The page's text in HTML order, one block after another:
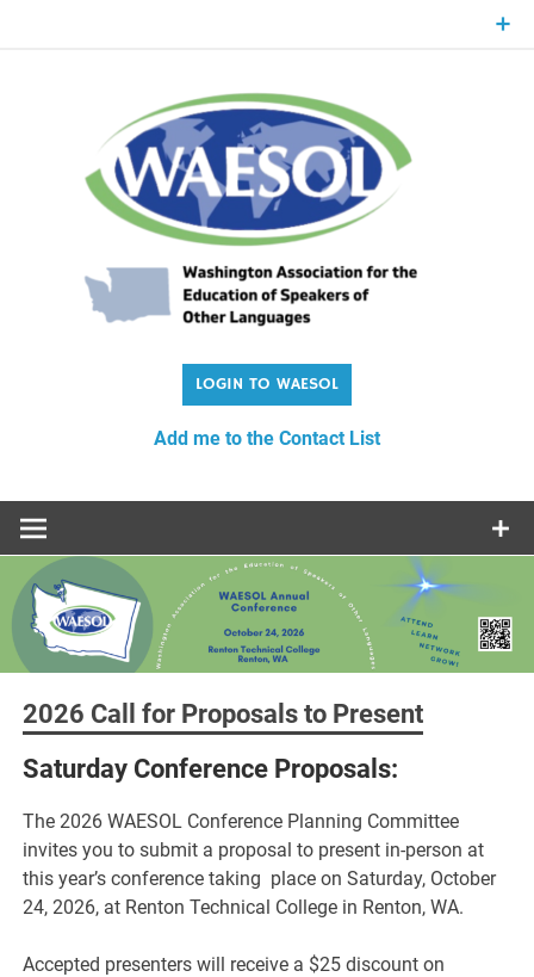
Other Languages
Add me to the Contact List
2026 Call for Proposals to Present
Saturday Conference Proposals:
The 2026 WAESOL Conference Planning Committee
invites you to submit a proposal to present in-person at
this year’s conference taking place on Saturday, October
24, 2026, at Renton Technical College in Renton, WA.
Accepted presenters will receive a $25 discount on